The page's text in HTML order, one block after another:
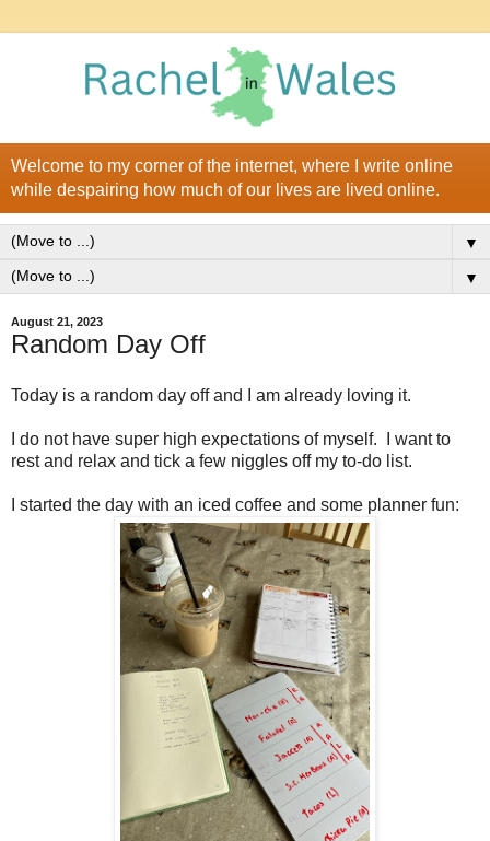
Welcome to my corner of the internet, where I write online
while despairing how much of our lives are lived online.
▼
▼
August 21, 2023
Random Day Off
Today is a random day off and I am already loving it.
I do not have super high expectations of myself. I want to
rest and relax and tick a few niggles off my to-do list.
I started the day with an iced coffee and some planner fun: